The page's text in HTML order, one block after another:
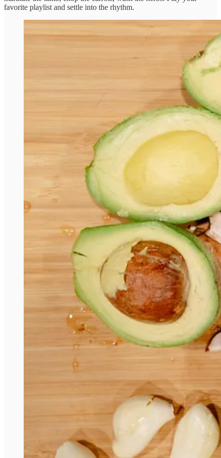
favorite playlist and settle into the rhythm.